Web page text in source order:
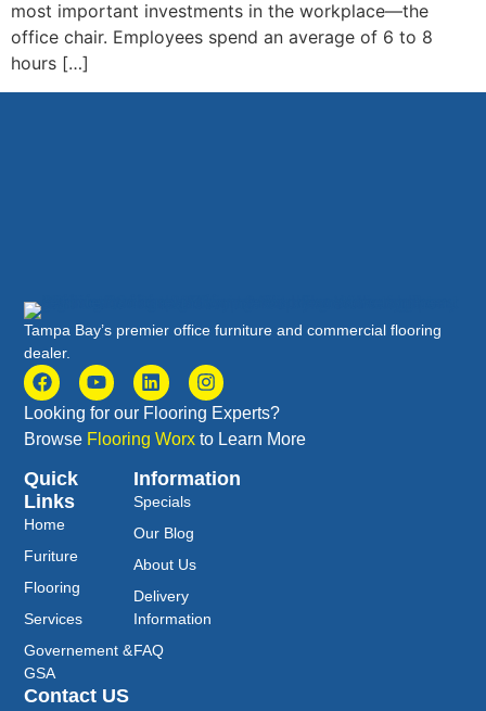
most important investments in the workplace—the
office chair. Employees spend an average of 6 to 8
hours […]
Tampa Bay’s premier office furniture and commercial flooring
dealer.
Looking for our Flooring Experts?
Browse Flooring Worx to Learn More
Quick
Links
Home
Furiture
Flooring
Services
Governement &
GSA
Information
Specials
Our Blog
About Us
Delivery
Information
FAQ
Contact US